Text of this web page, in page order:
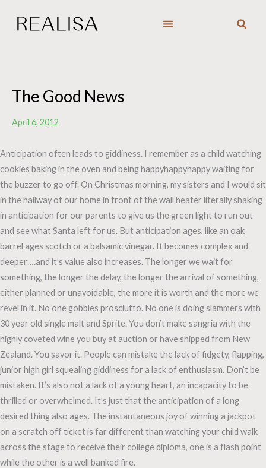
The Good News
April 6, 2012
Anticipation often leads to giddiness. I remember as a child watching
cookies baking in the oven and being happyhappyhappy waiting for
the buzzer to go off. On Christmas morning, my sisters and I would sit
in the hallway of our home in front of the wall heater literally shaking
in anticipation for our parents to give us the green light to run out
and see what Santa left for us. But anticipation ages, like an oak
barrel ages scotch or a balsamic vinegar. It becomes complex and
deeper….and it’s value also increases. The longer we wait for
something, the longer the delay, the longer the arrival of something,
either planned or unavoidable, the more it is worth and the more we
revel in it. No one gobbles prosciutto. No one is doing slammers with
30 year old single malt and Sprite. You don’t make sangria with the
highly coveted wine you buy at auction or have shipped from New
Zealand. You savor it. People can mistake the lack of fidgety, flapping,
junior high girl squealing giddiness for a lack of enthusiasm. Don’t be
mistaken. It’s also not a lack of a young heart, an incapacity to be
thrilled or overwhelmed. It’s just that the anticipation of a long
desired thing also ages. The instantaneous joy of winning a jackpot
on a scratch off ticket is far different than watching your child walk
across the stage to receive their college diploma, one is a flash point
while the other is a well banked fire.